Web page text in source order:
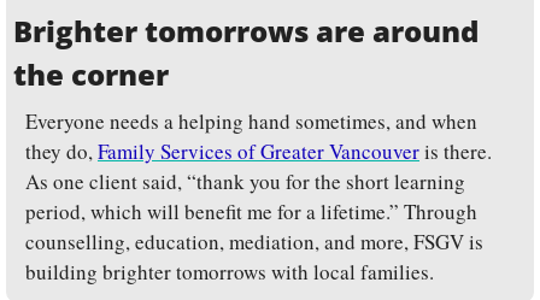
Brighter tomorrows are around
the corner
Everyone needs a helping hand sometimes, and when
they do, Family Services of Greater Vancouver is there.
As one client said, “thank you for the short learning
period, which will benefit me for a lifetime.” Through
counselling, education, mediation, and more, FSGV is
building brighter tomorrows with local families.